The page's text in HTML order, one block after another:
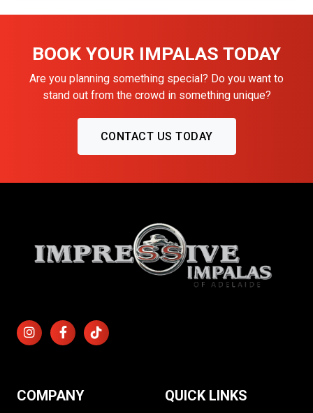
BOOK YOUR IMPALAS TODAY
Are you planning something special? Do you want to
stand out from the crowd in something unique?
CONTACT US TODAY
COMPANY QUICK LINKS